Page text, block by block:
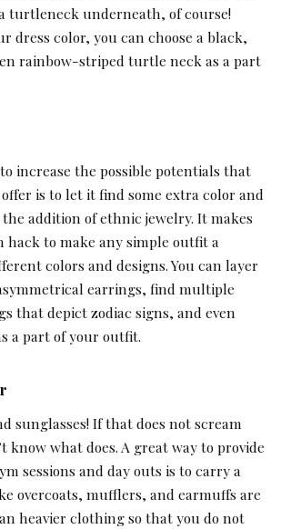
turtleneck underneath, of course!
dress color, you can choose a black,
rainbow-striped turtle neck as a part
increase the possible potentials that
is to let it find some extra color and
addition of ethnic jewelry. It makes
hack to make any simple outfit a
colors and designs. You can layer
earrings, find multiple
that depict zodiac signs, and even
a part of your outfit.
sunglasses! If that does not scream
know what does. A great way to provide
sessions and day outs is to carry a
overcoats, mufflers, and earmuffs are
heavier clothing so that you do not